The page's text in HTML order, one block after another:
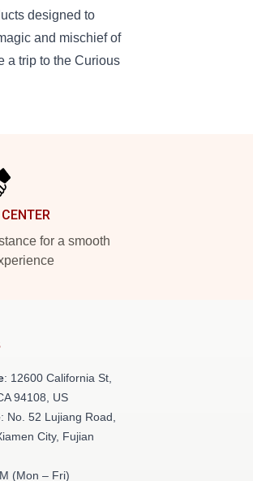
designed to
and mischief of
a trip to the Curious
for a smooth
: 12600 California St,
94108, US
: No. 52 Lujiang Road,
City, Fujian
(Mon – Fri)